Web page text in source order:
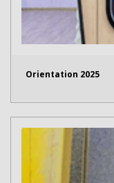
Orientation 2025